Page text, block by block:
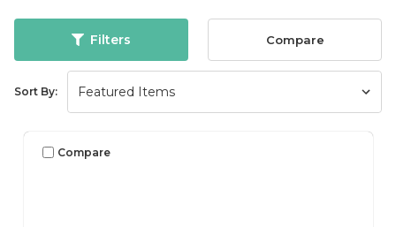
Filters Compare
Sort By:
Compare